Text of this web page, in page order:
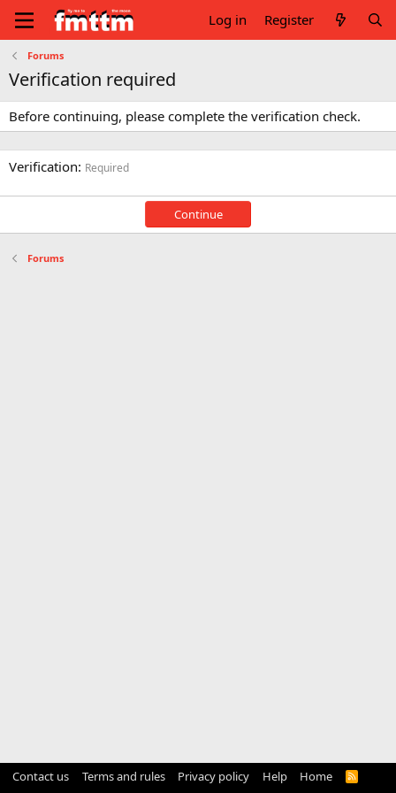
Log in Register
Forums
Verification required
Before continuing, please complete the verification check.
Verification Required
Continue
Forums
Contact us Terms and rules Privacy policy Help Home
R